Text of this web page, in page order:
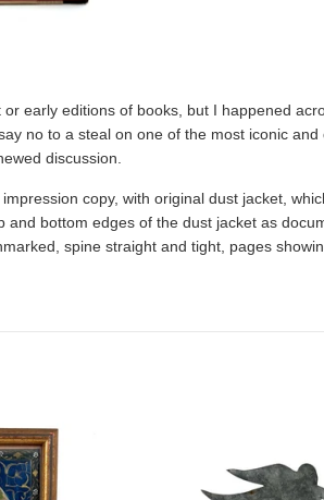
early editions of books, but I happened
no to a steal on one of the most iconic
discussion.
copy, with original dust jacket,
and bottom edges of the dust jacket as
spine straight and tight, pages